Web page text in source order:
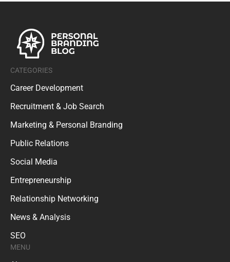
CATEGORIES
Career Development
Recruitment & Job Search
Marketing & Personal Branding
Public Relations
Social Media
Entrepreneurship
Relationship Networking
News & Analysis
SEO
MENU